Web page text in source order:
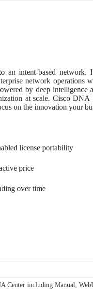
an intent-based network.
network operations
by deep intelligence
at scale. Cisco
on the innovation your
license portability
price
over time
Center including Manual,